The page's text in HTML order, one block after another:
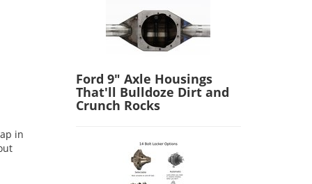
in
Ford 9" Axle Housings
That'll Bulldoze Dirt and
Crunch Rocks